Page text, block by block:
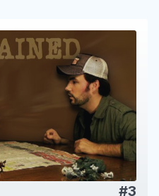
#3